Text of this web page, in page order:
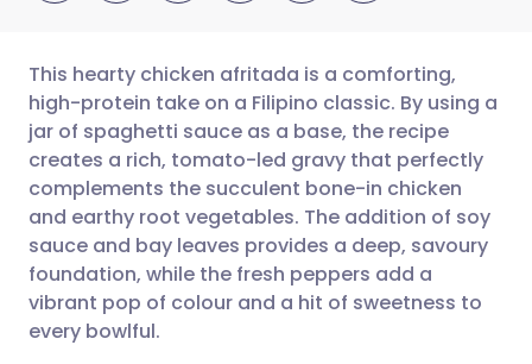
Share via email
Share via Facebook
Share via LinkedIn
🇬🇧 English 🇩🇪 Deutsch
🇪🇸 Español 🇫🇷 Français
🇮🇹 Italiano 🇵🇹
This hearty chicken afritada is a comforting,
high-protein take on a Filipino classic. By using a
jar of spaghetti sauce as a base, the recipe
creates a rich, tomato-led gravy that perfectly
complements the succulent bone-in chicken
and earthy root vegetables. The addition of soy
sauce and bay leaves provides a deep, savoury
foundation, while the fresh peppers add a
vibrant pop of colour and a hit of sweetness to
every bowlful.